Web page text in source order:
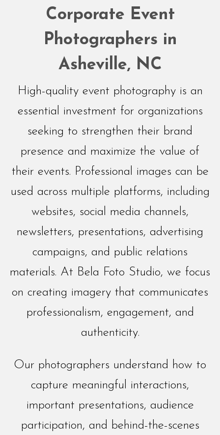
Events
Corporate Event
Photographers in
Asheville, NC
High-quality event photography is an
essential investment for organizations
seeking to strengthen their brand
presence and maximize the value of
their events. Professional images can be
used across multiple platforms, including
websites, social media channels,
newsletters, presentations, advertising
campaigns, and public relations
materials. At Bela Foto Studio, we focus
on creating imagery that communicates
professionalism, engagement, and
authenticity.
Our photographers understand how to
capture meaningful interactions,
important presentations, audience
participation, and behind-the-scenes